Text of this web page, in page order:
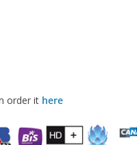
order it here